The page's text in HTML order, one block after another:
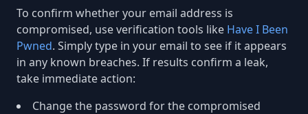
To confirm whether your email address is
compromised, use verification tools like Have I Been
Pwned. Simply type in your email to see if it appears
in any known breaches. If results confirm a leak,
take immediate action:
Change the password for the compromised